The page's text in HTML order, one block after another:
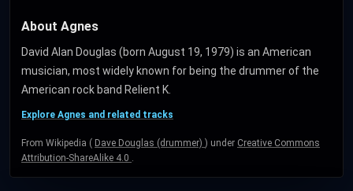
About Agnes
David Alan Douglas (born August 19, 1979) is an American
musician, most widely known for being the drummer of the
American rock band Relient K.
Explore Agnes and related tracks
From Wikipedia ( Dave Douglas (drummer) ) under Creative Commons
Attribution-ShareAlike 4.0 .